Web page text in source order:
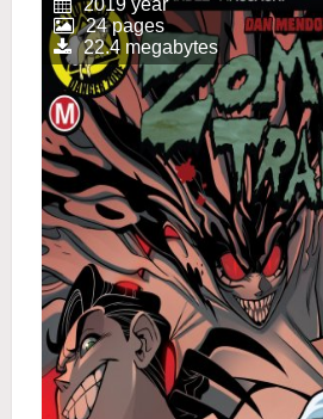
2019 year
24 pages
22.4 megabytes